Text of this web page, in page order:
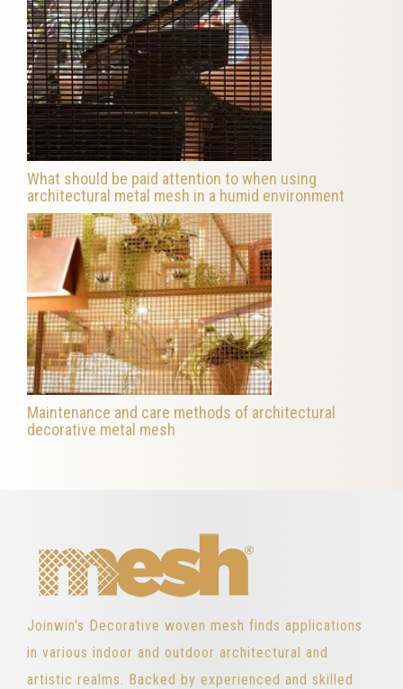
What should be paid attention to when using
architectural metal mesh in a humid environment
Maintenance and care methods of architectural
decorative metal mesh
Joinwin's Decorative woven mesh finds applications
in various indoor and outdoor architectural and
artistic realms. Backed by experienced and skilled